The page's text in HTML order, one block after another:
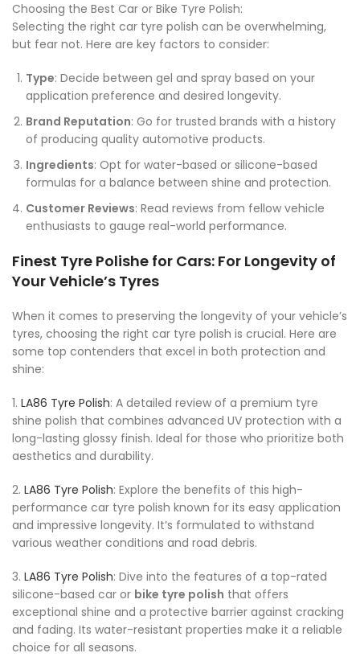
Choosing the Best Car or Bike Tyre Polish:
Selecting the right car tyre polish can be overwhelming,
but fear not. Here are key factors to consider:
Type: Decide between gel and spray based on your
application preference and desired longevity.
Brand Reputation: Go for trusted brands with a history
of producing quality automotive products.
Ingredients: Opt for water-based or silicone-based
formulas for a balance between shine and protection.
Customer Reviews: Read reviews from fellow vehicle
enthusiasts to gauge real-world performance.
Finest Tyre Polishe for Cars: For Longevity of
Your Vehicle’s Tyres
When it comes to preserving the longevity of your vehicle’s
tyres, choosing the right car tyre polish is crucial. Here are
some top contenders that excel in both protection and
shine:
1. LA86 Tyre Polish: A detailed review of a premium tyre
shine polish that combines advanced UV protection with a
long-lasting glossy finish. Ideal for those who prioritize both
aesthetics and durability.
2. LA86 Tyre Polish: Explore the benefits of this high-
performance car tyre polish known for its easy application
and impressive longevity. It’s formulated to withstand
various weather conditions and road debris.
3. LA86 Tyre Polish: Dive into the features of a top-rated
silicone-based car or bike tyre polish that offers
exceptional shine and a protective barrier against cracking
and fading. Its water-resistant properties make it a reliable
choice for all seasons.